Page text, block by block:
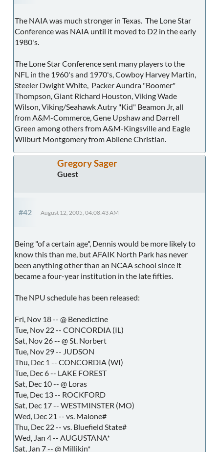
The NAIA was much stronger in Texas. The Lone Star
Conference was NAIA until it moved to D2 in the early
1980's.
The Lone Star Conference sent many players to the
NFL in the 1960's and 1970's, Cowboy Harvey Martin,
Steeler Dwight White, Packer Aundra "Boomer"
Thompson, Giant Richard Houston, Viking Wade
Wilson, Viking/Seahawk Autry "Kid" Beamon Jr, all
from A&M-Commerce, Gene Upshaw and Darrell
Green among others from A&M-Kingsville and Eagle
Wilburt Montgomery from Abilene Christian.
Gregory Sager
Guest
#42 August 12, 2005, 04:08:43 AM
Being "of a certain age", Dennis would be more likely to
know this than me, but AFAIK North Park has never
been anything other than an NCAA school since it
became a four-year institution in the late fifties.
The NPU schedule has been released:
Fri, Nov 18 -- @ Benedictine
Tue, Nov 22 -- CONCORDIA (IL)
Sat, Nov 26 -- @ St. Norbert
Tue, Nov 29 -- JUDSON
Thu, Dec 1 -- CONCORDIA (WI)
Tue, Dec 6 -- LAKE FOREST
Sat, Dec 10 -- @ Loras
Tue, Dec 13 -- ROCKFORD
Sat, Dec 17 -- WESTMINSTER (MO)
Wed, Dec 21 -- vs. Malone#
Thu, Dec 22 -- vs. Bluefield State#
Wed, Jan 4 -- AUGUSTANA*
Sat, Jan 7 -- @ Millikin*